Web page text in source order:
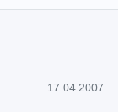
17.04.2007